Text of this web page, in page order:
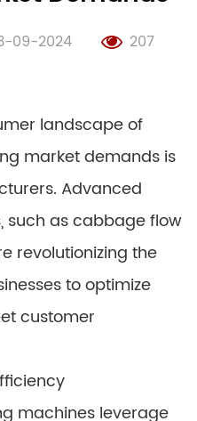
09-2024 207
landscape of
market demands is
Advanced
such as cabbage flow
revolutionizing the
to optimize
customer
machines leverage